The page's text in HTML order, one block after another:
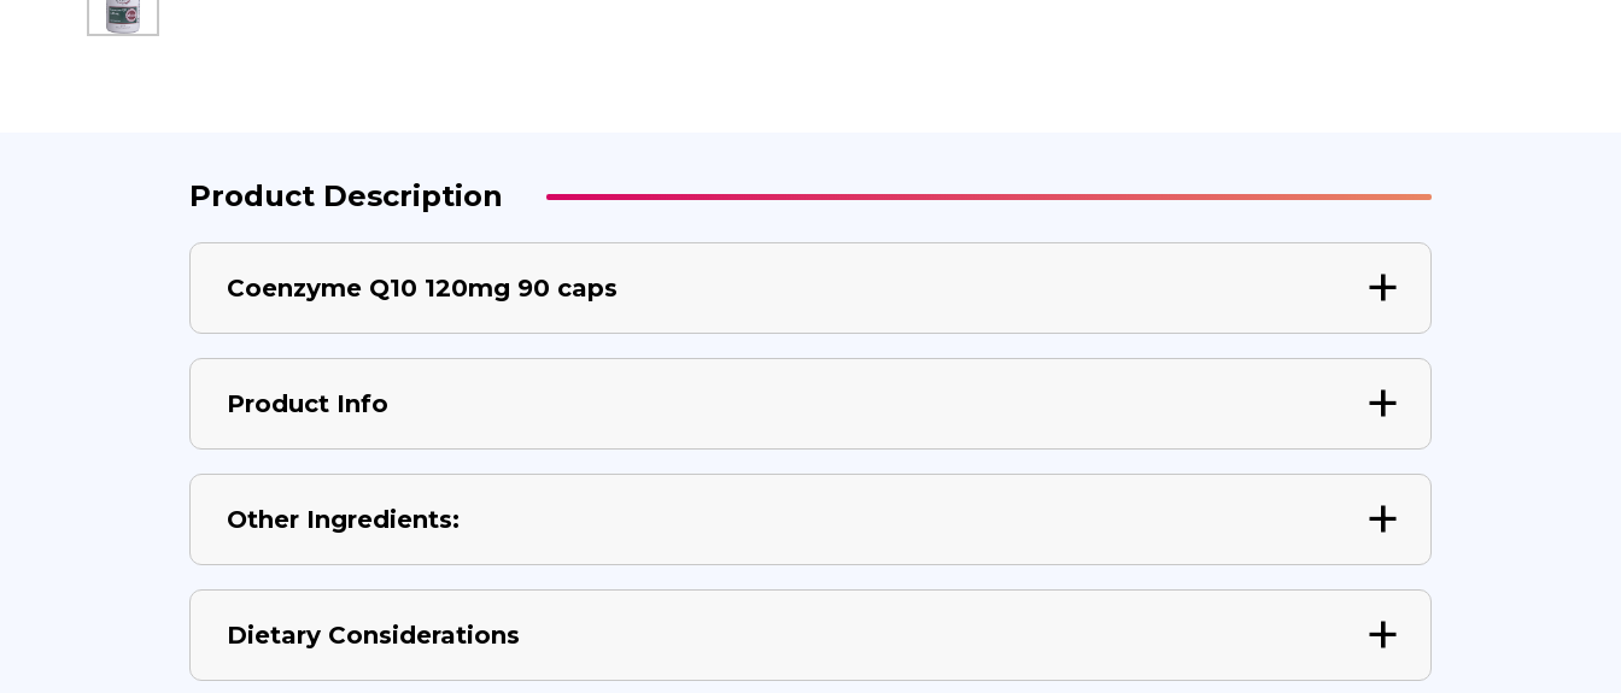
Product Description
Coenzyme Q10 120mg 90 caps
Product Info
Other Ingredients:
Dietary Considerations